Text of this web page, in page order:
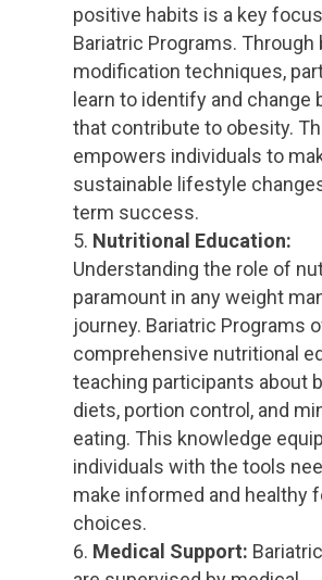
positive habits is a key
Bariatric Programs. Through
modification techniques,
learn to identify and change
that contribute to obesity.
empowers individuals to
sustainable lifestyle
term success.
Nutritional Education:
Understanding the role of
paramount in any weight
journey. Bariatric Programs
comprehensive nutritional
teaching participants about
diets, portion control, and
eating. This knowledge
individuals with the tools
make informed and healthy
choices.
Medical Support: